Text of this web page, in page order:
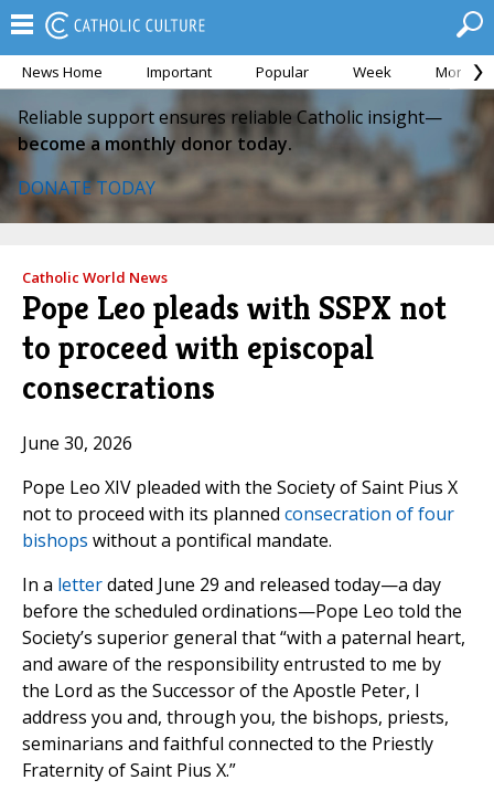
News Home Important Popular Week Month
Reliable support ensures reliable Catholic insight—
become a monthly donor today.
DONATE TODAY
Catholic World News
Pope Leo pleads with SSPX not
to proceed with episcopal
consecrations
June 30, 2026
Pope Leo XIV pleaded with the Society of Saint Pius X
not to proceed with its planned consecration of four
bishops without a pontifical mandate.
In a letterdated June 29 and released today—a day
before the scheduled ordinations—Pope Leo told the
Society’s superior general that “with a paternal heart,
and aware of the responsibility entrusted to me by
the Lord as the Successor of the Apostle Peter, I
address you and, through you, the bishops, priests,
seminarians and faithful connected to the Priestly
Fraternity of Saint Pius X.”